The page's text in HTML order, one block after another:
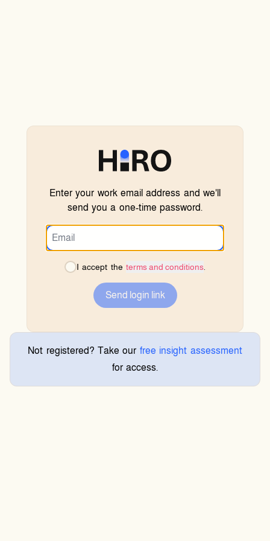
Enter your work email address and we'll
send you a one-time password.
I accept theterms and conditions
Send login link
Not registered? Take our free insight assessment
for access.